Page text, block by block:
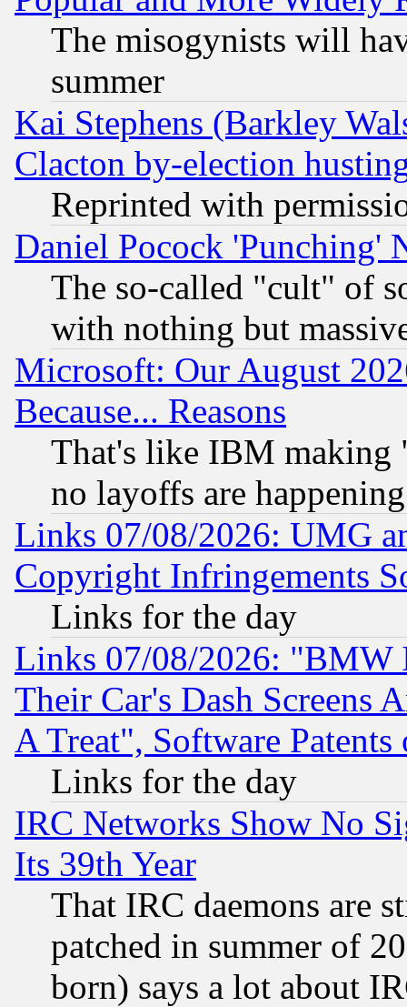
The misogynists will
summer
Kai Stephens (Barkley
Clacton by-election
Reprinted with
Daniel Pocock 'Punching'
The so-called "cult" of
with nothing but
Microsoft: Our August
Because... Reasons
That's like IBM making
no layoffs are happening
Links 07/08/2026: UMG
Copyright Infringements
Links for the day
Links 07/08/2026: "BMW
Their Car's Dash Screens
A Treat", Software Patents
Links for the day
IRC Networks Show No
Its 39th Year
That IRC daemons are
patched in summer of
born) says a lot about